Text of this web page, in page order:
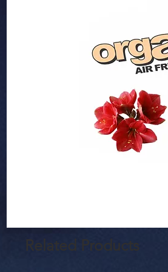
Related Products